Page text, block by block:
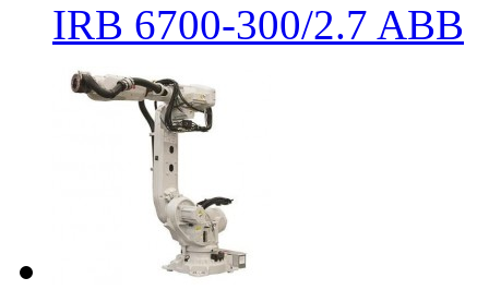
IRB 6700-300/2.7 ABB